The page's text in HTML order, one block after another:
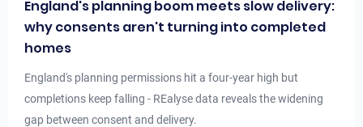
England's planning boom meets slow delivery:
why consents aren't turning into completed
homes
England's planning permissions hit a four-year high but
completions keep falling - REalyse data reveals the widening
gap between consent and delivery.